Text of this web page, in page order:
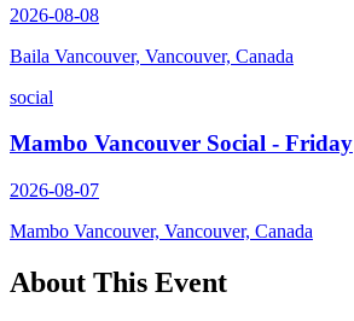
2026-08-08
Baila Vancouver, Vancouver, Canada
social
Mambo Vancouver Social - Friday
2026-08-07
Mambo Vancouver, Vancouver, Canada
About This Event